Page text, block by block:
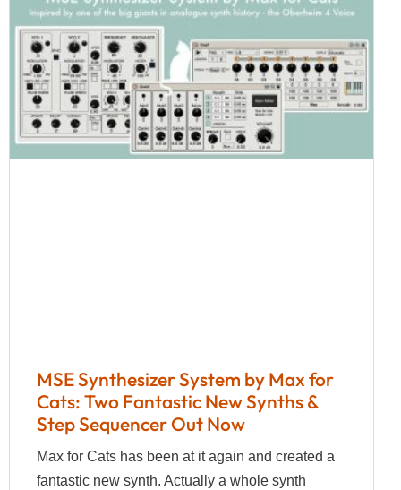
MSE Synthesizer System by Max for
Cats: Two Fantastic New Synths &
Step Sequencer Out Now
Max for Cats has been at it again and created a
fantastic new synth. Actually a whole synth